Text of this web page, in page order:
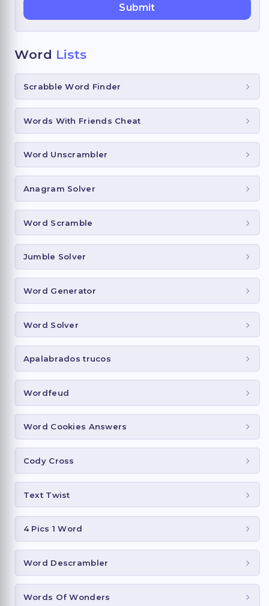
Word Lists
Scrabble Word Finder
Words With Friends Cheat
Word Unscrambler
Anagram Solver
Word Scramble
Jumble Solver
Word Generator
Word Solver
Apalabrados trucos
Wordfeud
Word Cookies Answers
Cody Cross
Text Twist
4 Pics 1 Word
Word Descrambler
Words Of Wonders